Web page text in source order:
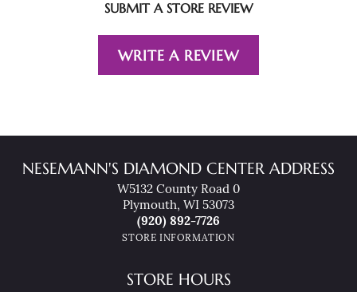
SUBMIT A STORE REVIEW
WRITE A REVIEW
NESEMANN'S DIAMOND CENTER ADDRESS
W5132 County Road 0
Plymouth, WI 53073
(920) 892-7726
STORE INFORMATION
STORE HOURS